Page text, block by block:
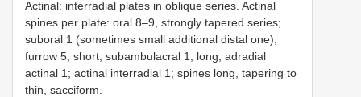
Actinal: interradial plates in oblique series. Actinal
spines per plate: oral 8–9, strongly tapered series;
suboral 1 (sometimes small additional distal one);
furrow 5, short; subambulacral 1, long; adradial
actinal 1; actinal interradial 1; spines long, tapering to
thin, sacciform.